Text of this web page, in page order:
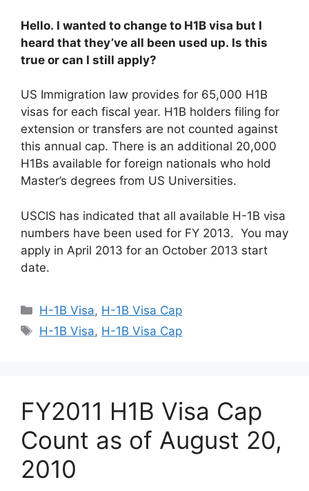
Hello. I wanted to change to H1B visa but I
heard that they’ve all been used up. Is this
true or can I still apply?
US Immigration law provides for 65,000 H1B
visas for each fiscal year. H1B holders filing for
extension or transfers are not counted against
this annual cap. There is an additional 20,000
H1Bs available for foreign nationals who hold
Master’s degrees from US Universities.
USCIS has indicated that all available H-1B visa
numbers have been used for FY 2013. You may
apply in April 2013 for an October 2013 start
date.
Categories
H-1B Visa, H-1B Visa Cap
Tags
H-1B Visa, H-1B Visa Cap
FY2011 H1B Visa Cap
Count as of August 20,
2010